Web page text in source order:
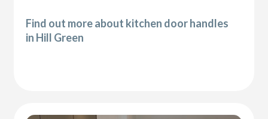
Find out more about kitchen door handles
in Hill Green